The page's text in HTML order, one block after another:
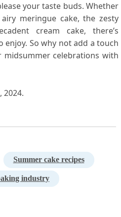
your taste ‍buds.‌ Whether
meringue cake, the zesty
cream⁤ cake, there’s
So why not add a touch
⁣midsummer celebrations with
2024.
Summer cake recipes
industry